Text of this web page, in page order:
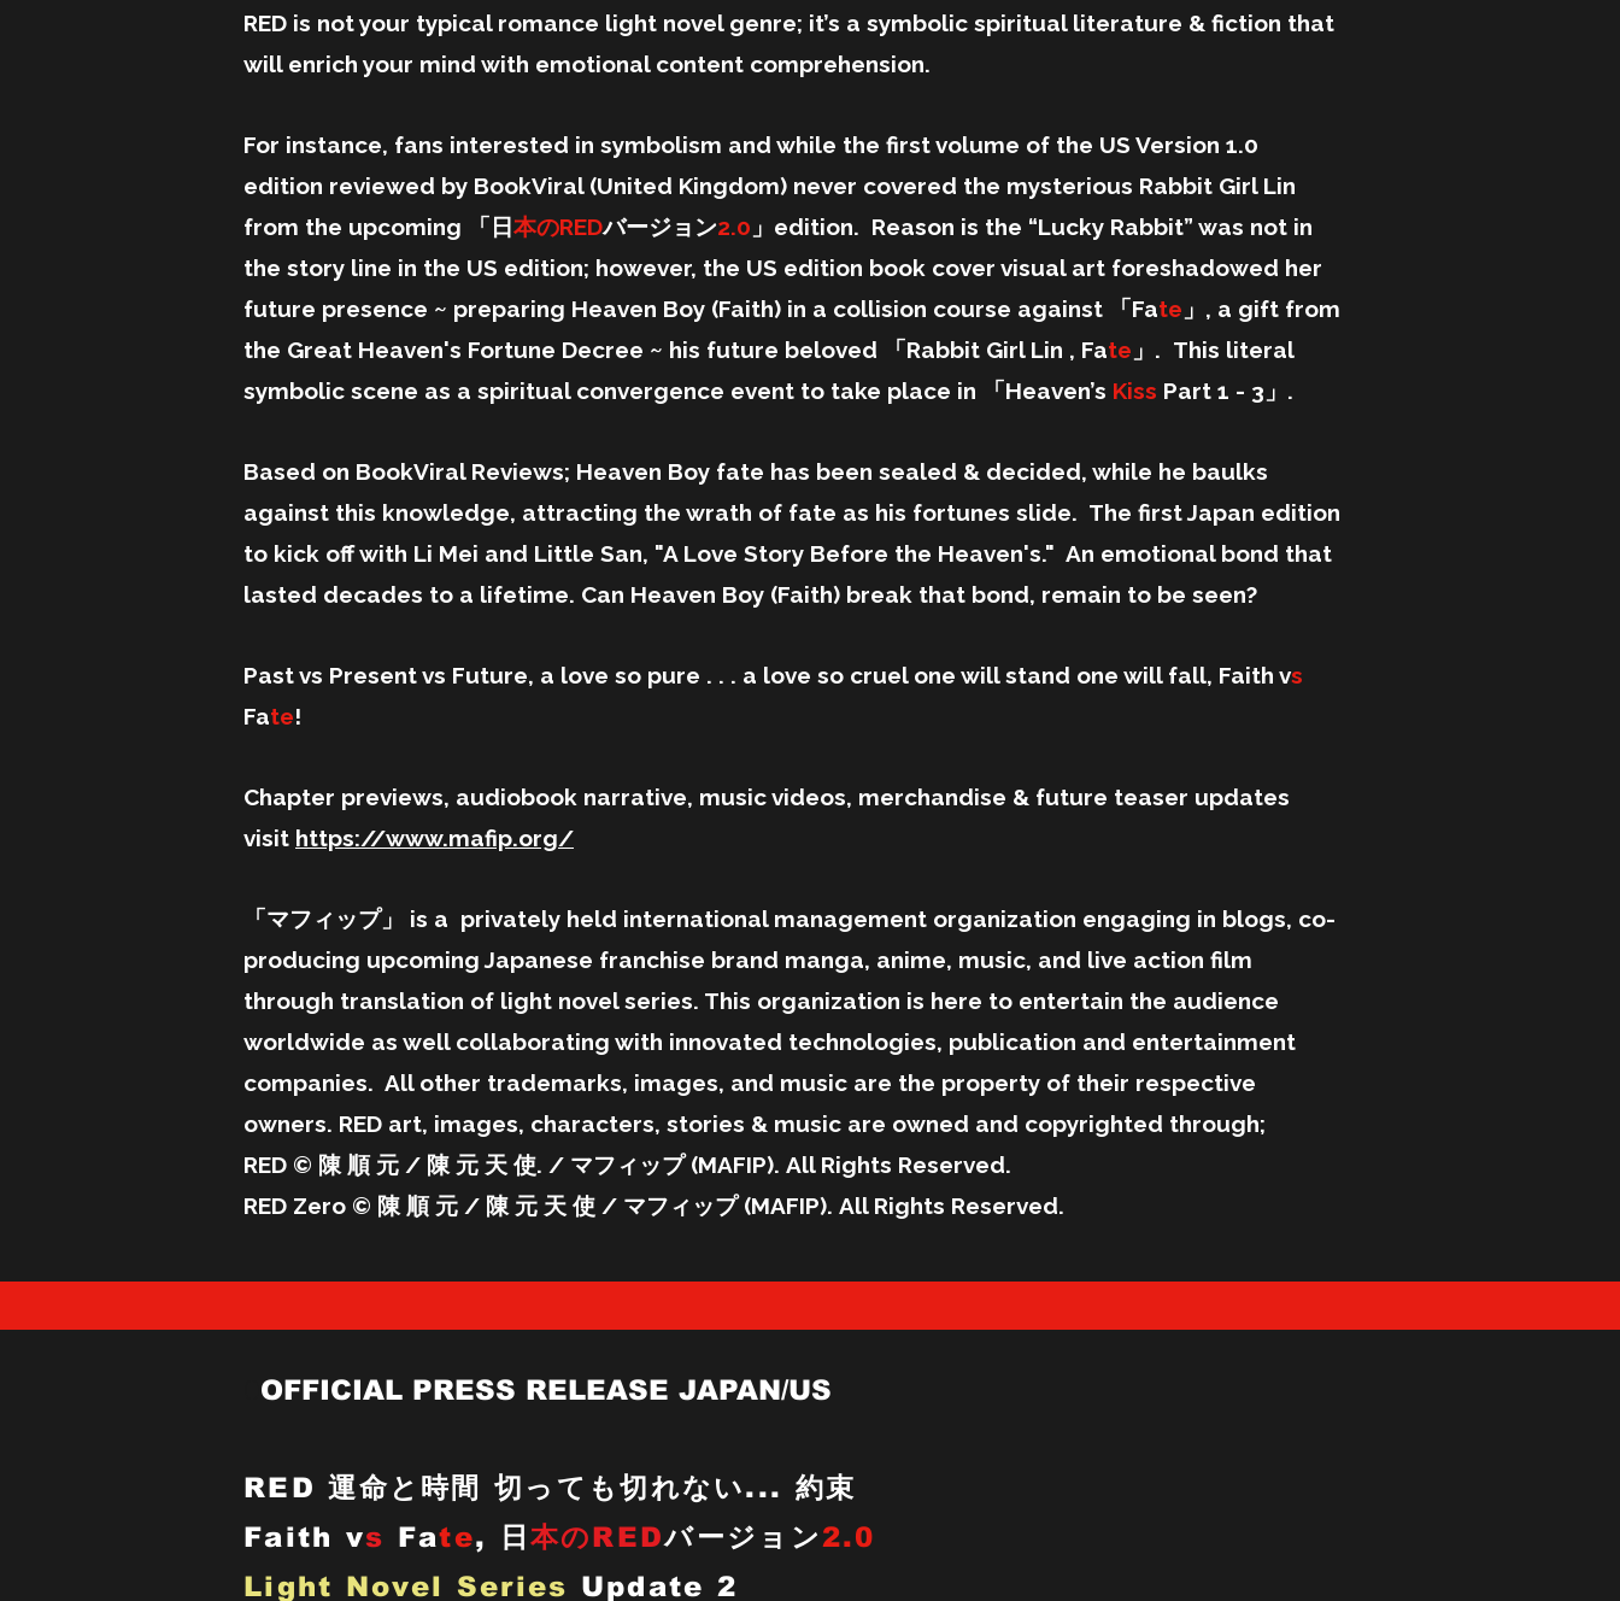
RED is not your typical romance light novel genre; it’s a symbolic spiritual literature & fiction that
will enrich your mind with emotional content comprehension.
For instance, fans interested in symbolism and while the first volume of the US Version 1.0
edition reviewed by BookViral (United Kingdom) never covered the mysterious Rabbit Girl Lin
from the upcoming 「日本のREDバージョン2.0 」edition. Reason is the “Lucky Rabbit” was not in
the story line in the US edition; however, the US edition book cover visual art foreshadowed her
future presence ~ preparing Heaven Boy (Faith) in a collision course against 「Fate 」, a gift from
the Great Heaven's Fortune Decree ~ his future beloved 「Rabbit Girl Lin , Fate 」. This literal
symbolic scene as a spiritual convergence event to take place in 「Heaven’s Kiss Part 1 - 3」.
Based on BookViral Reviews; Heaven Boy fate has been sealed & decided, while he baulks
against this knowledge, attracting the wrath of fate as his fortunes slide. The first Japan edition
to kick off with Li Mei and Little San, "A Love Story Before the Heaven's." An emotional bond that
lasted decades to a lifetime. Can Heaven Boy (Faith) break that bond, remain to be seen?
Past vs Present vs Future, a love so pure . . . a love so cruel one will stand one will fall, Faith vs
Fate!
Chapter previews, audiobook narrative, music videos, merchandise & future teaser updates
visit https://www.mafip.org/
「マフィップ」 is a privately held international management organization engaging in blogs, co-
producing upcoming Japanese franchise brand manga, anime, music, and live action film
through translation of light novel series. This organization is here to entertain the audience
worldwide as well collaborating with innovated technologies, publication and entertainment
companies. All other trademarks, images, and music are the property of their respective
owners. RED art, images, characters, stories & music are owned and copyrighted through;
RED © 陳 順 元 / 陳 元 天 使. / マフィップ (MAFIP). All Rights Reserved.
RED Zero © 陳 順 元 / 陳 元 天 使 / マフィップ (MAFIP). All Rights Reserved.
OFFICIAL PRESS RELEASE JAPAN/US
RED運命と時間 切っても切れない... 約束
Faith vs Fate, 日 本のREDバージョン2.0
Light Novel Series Update 2